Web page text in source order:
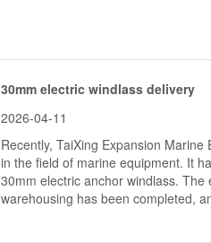
30mm electric windlass delivery
2026-04-11
Recently, TaiXing Expansion
in the field of marine equipment. It
30mm electric anchor windlass.​
warehousing has been completed,